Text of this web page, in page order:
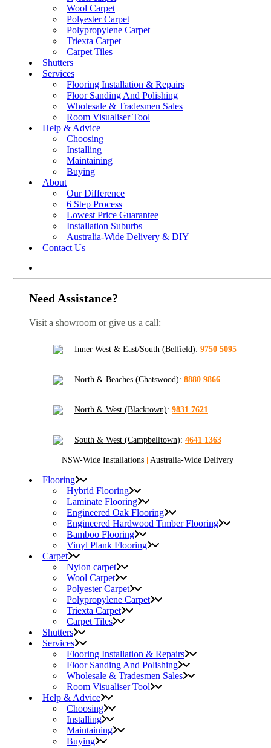
Wool Carpet
Polyester Carpet
Polypropylene Carpet
Triexta Carpet
Carpet Tiles
Shutters
Services
Flooring Installation & Repairs
Floor Sanding And Polishing
Wholesale & Tradesmen Sales
Room Visualiser Tool
Help & Advice
Choosing
Installing
Maintaining
Buying
About
Our Difference
6 Step Process
Lowest Price Guarantee
Installation Suburbs
Australia-Wide Delivery & DIY
Contact Us
Need Assistance?
Visit a showroom or give us a call:
Inner West & East/South (Belfield): 9750 5095
North & Beaches (Chatswood): 8880 9866
North & West (Blacktown): 9831 7621
South & West (Campbelltown): 4641 1363
NSW-Wide Installations | Australia-Wide Delivery
Flooring
Hybrid Flooring
Laminate Flooring
Engineered Oak Flooring
Engineered Hardwood Timber Flooring
Bamboo Flooring
Vinyl Plank Flooring
Carpet
Nylon carpet
Wool Carpet
Polyester Carpet
Polypropylene Carpet
Triexta Carpet
Carpet Tiles
Shutters
Services
Flooring Installation & Repairs
Floor Sanding And Polishing
Wholesale & Tradesmen Sales
Room Visualiser Tool
Help & Advice
Choosing
Installing
Maintaining
Buying